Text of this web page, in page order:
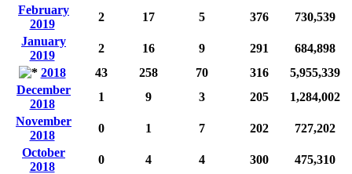
February
2019
2 17 5 376
730,539
January
2019
2 16 9 291
684,898
2018
43 258 70 316
5,955,339
December
2018
1 9 3 205
1,284,002
November
2018
0 1 7 202
727,202
October
2018
0 4 4 300
475,310